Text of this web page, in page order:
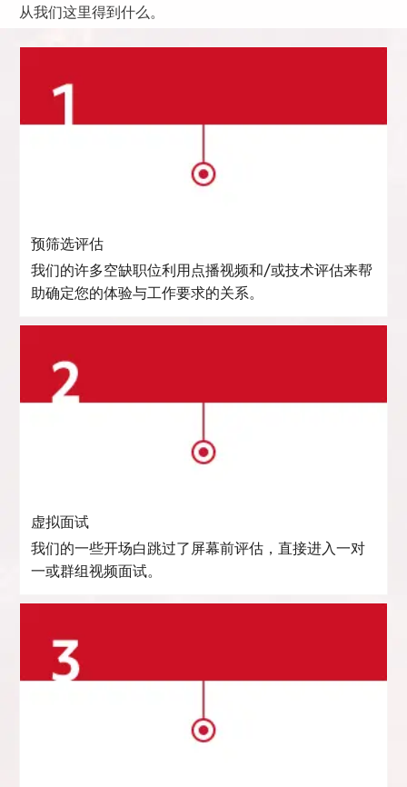
从我们这里得到什么。
预筛选评估
我们的许多空缺职位利用点播视频和/或技术评估来帮
助确定您的体验与工作要求的关系。
虚拟面试
我们的一些开场白跳过了屏幕前评估，直接进入一对
一或群组视频面试。